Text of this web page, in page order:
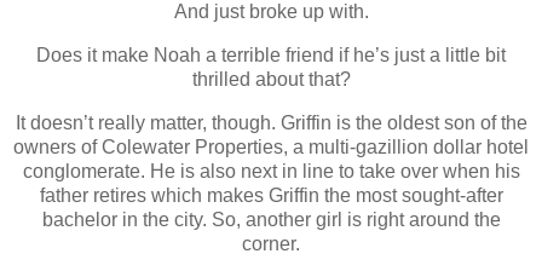
And just broke up with.
Does it make Noah a terrible friend if he’s just a little bit
thrilled about that?
It doesn’t really matter, though. Griffin is the oldest son of the
owners of Colewater Properties, a multi-gazillion dollar hotel
conglomerate. He is also next in line to take over when his
father retires which makes Griffin the most sought-after
bachelor in the city. So, another girl is right around the
corner.